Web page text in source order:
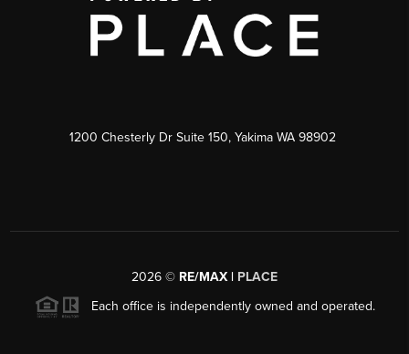
1200 Chesterly Dr Suite 150, Yakima WA 98902
2026 © RE/MAX | PLACE
Each office is independently owned and operated.